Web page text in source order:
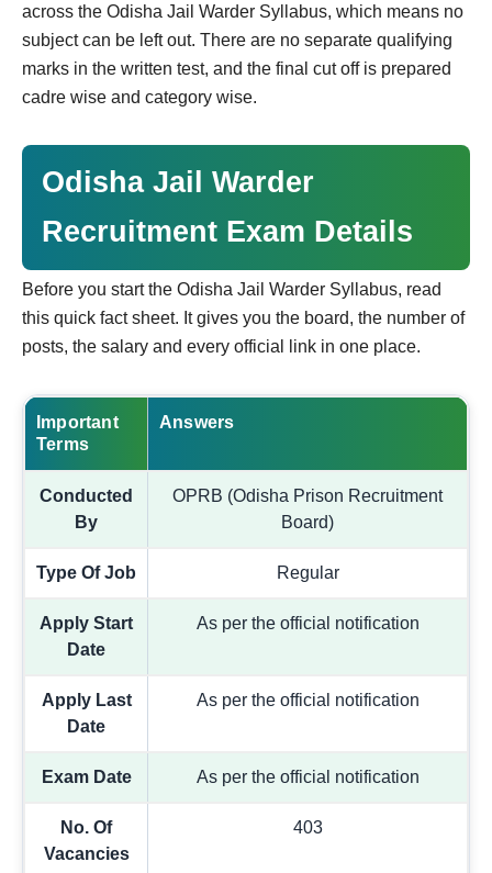
across the Odisha Jail Warder Syllabus, which means no
subject can be left out. There are no separate qualifying
marks in the written test, and the final cut off is prepared
cadre wise and category wise.
Odisha Jail Warder
Recruitment Exam Details
Before you start the Odisha Jail Warder Syllabus, read
this quick fact sheet. It gives you the board, the number of
posts, the salary and every official link in one place.
Important
Terms
Answers
Conducted
By
OPRB (Odisha Prison Recruitment
Board)
Type Of Job Regular
Apply Start
Date
As per the official notification
Apply Last
Date
As per the official notification
Exam Date As per the official notification
No. Of
Vacancies
403